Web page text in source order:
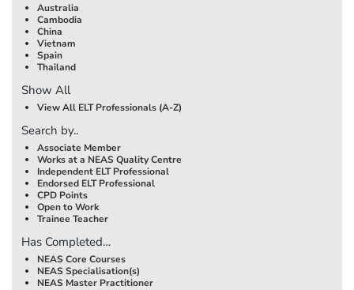
Australia
Cambodia
China
Vietnam
Spain
Thailand
Show All
View All ELT Professionals (A-Z)
Search by..
Associate Member
Works at a NEAS Quality Centre
Independent ELT Professional
Endorsed ELT Professional
CPD Points
Open to Work
Trainee Teacher
Has Completed…
NEAS Core Courses
NEAS Specialisation(s)
NEAS Master Practitioner